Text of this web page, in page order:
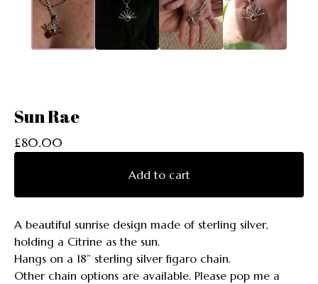
Sun Rae
£80.00
Add to cart
A beautiful sunrise design made of sterling silver,
holding a Citrine as the sun.
Hangs on a 18” sterling silver figaro chain.
Other chain options are available. Please pop me a